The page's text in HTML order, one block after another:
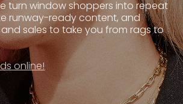
turn window shoppers into repeat
runway-ready content, and
and sales to take you from rags to
online!